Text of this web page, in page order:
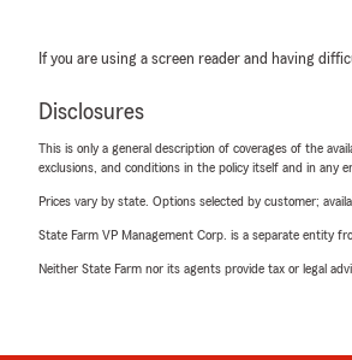
If you are using a screen reader and having
Disclosures
This is only a general description of coverages of the
exclusions, and conditions in the policy itself and in any
Prices vary by state. Options selected by customer;
State Farm VP Management Corp. is a separate entity
Neither State Farm nor its agents provide tax or legal